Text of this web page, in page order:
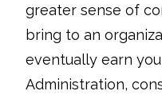
greater sense of
bring to an
eventually earn
Administration,